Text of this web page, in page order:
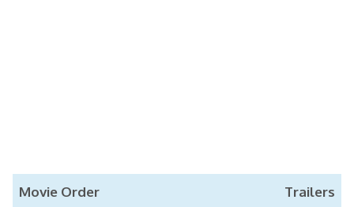
Movie Order Trailers